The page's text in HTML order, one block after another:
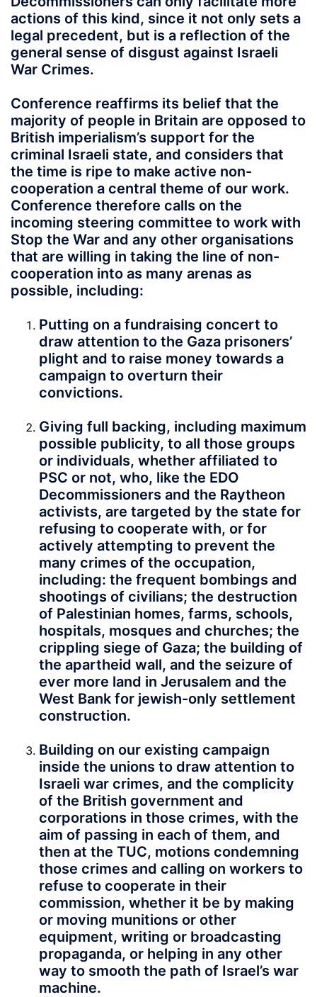
actions of this kind, since it not only sets a
legal precedent, but is a reflection of the
general sense of disgust against Israeli
War Crimes.
Conference reaffirms its belief that the
majority of people in Britain are opposed to
British imperialism’s support for the
criminal Israeli state, and considers that
the time is ripe to make active non-
cooperation a central theme of our work.
Conference therefore calls on the
incoming steering committee to work with
Stop the War and any other organisations
that are willing in taking the line of non-
cooperation into as many arenas as
possible, including:
Putting on a fundraising concert to
draw attention to the Gaza prisoners’
plight and to raise money towards a
campaign to overturn their
convictions.
Giving full backing, including maximum
possible publicity, to all those groups
or individuals, whether affiliated to
PSC or not, who, like the EDO
Decommissioners and the Raytheon
activists, are targeted by the state for
refusing to cooperate with, or for
actively attempting to prevent the
many crimes of the occupation,
including: the frequent bombings and
shootings of civilians; the destruction
of Palestinian homes, farms, schools,
hospitals, mosques and churches; the
crippling siege of Gaza; the building of
the apartheid wall, and the seizure of
ever more land in Jerusalem and the
West Bank for jewish-only settlement
construction.
Building on our existing campaign
inside the unions to draw attention to
Israeli war crimes, and the complicity
of the British government and
corporations in those crimes, with the
aim of passing in each of them, and
then at the TUC, motions condemning
those crimes and calling on workers to
refuse to cooperate in their
commission, whether it be by making
or moving munitions or other
equipment, writing or broadcasting
propaganda, or helping in any other
way to smooth the path of Israel’s war
machine.